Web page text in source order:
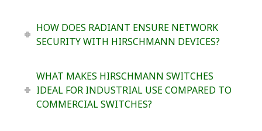
HOW DOES RADIANT ENSURE NETWORK
SECURITY WITH HIRSCHMANN DEVICES?
WHAT MAKES HIRSCHMANN SWITCHES
IDEAL FOR INDUSTRIAL USE COMPARED TO
COMMERCIAL SWITCHES?